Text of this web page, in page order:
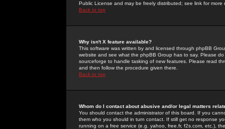
Public License and may be freely distributed; see link for more
Back to top
Why isn't X feature available?
This software was written by and licensed through phpBB
website and see what the phpBB Group has to say. Please
sourceforge to handle tasking of new features. Please read
and then follow the procedure given there.
Back to top
Whom do I contact about abusive and/or legal matters
You should contact the administrator of this board. If you
them who you should in turn contact. If still get no response
running on a free service (e.g. yahoo, free.fr, f2s.com, etc.),